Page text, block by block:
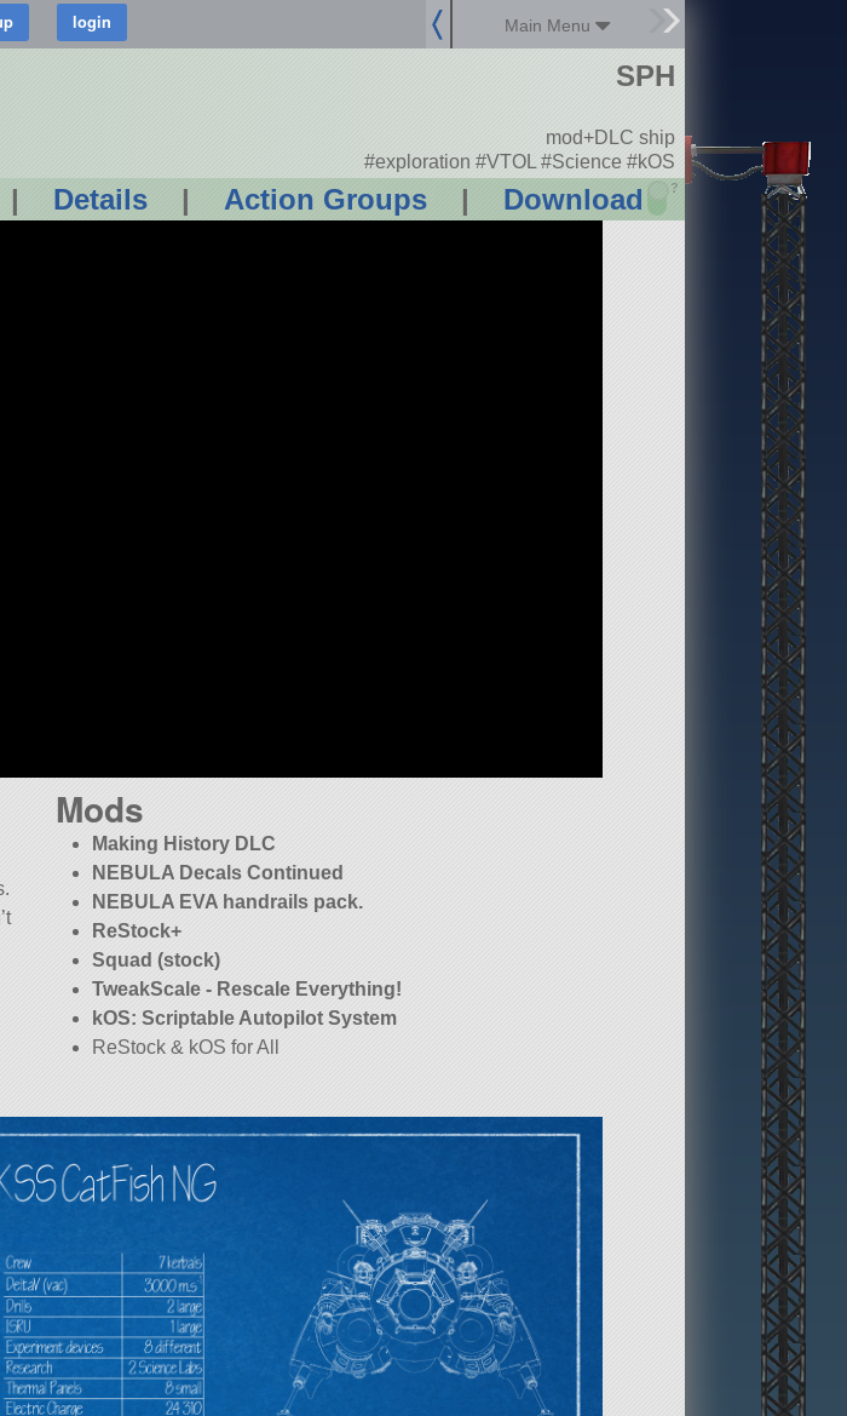
Main Menu
| Details | Action Groups | Download ?
SPH
mod+DLC ship
#exploration #VTOL #Science #kOS
Mods
Making History DLC
NEBULA Decals Continued
NEBULA EVA handrails pack.
ReStock+
Squad (stock)
TweakScale - Rescale Everything!
kOS: Scriptable Autopilot System
ReStock & kOS for All